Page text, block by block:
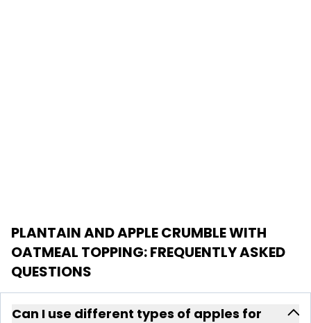
PLANTAIN AND APPLE CRUMBLE WITH
OATMEAL TOPPING: FREQUENTLY ASKED
QUESTIONS
Can I use different types of apples for